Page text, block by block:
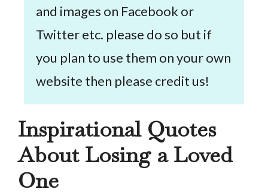
and images on Facebook or
Twitter etc. please do so but if
you plan to use them on your own
website then please credit us!
Inspirational Quotes
About Losing a Loved
One